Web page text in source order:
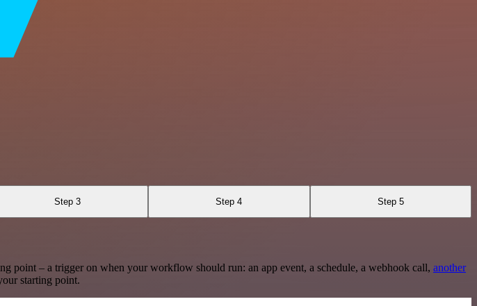
Step 3 Step 4 Step 5
– a trigger on when your workflow should run: an app event, a schedule, a webhook call, another
starting point.